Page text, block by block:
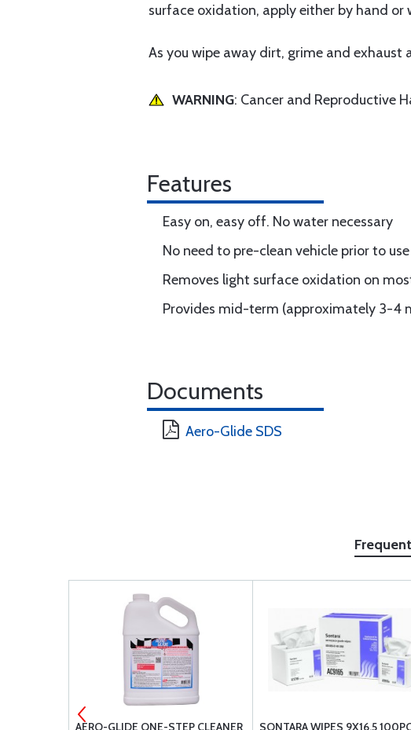
surface oxidation, apply either by hand
As you wipe away dirt, grime and exhaust
WARNING: Cancer and Reproductive
Features
Easy on, easy off. No water necessary
No need to pre-clean vehicle prior to use
Removes light surface oxidation on
Provides mid-term (approximately 3-4
Documents
Aero-Glide SDS
AERO-GLIDE ONE-STEP CLEANER
SONTARA WIPES 9X16.5